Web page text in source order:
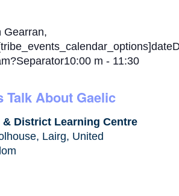
Talk About Gaelic
Gearran,
m - 11:30
& District Learning Centre
Lairg, United